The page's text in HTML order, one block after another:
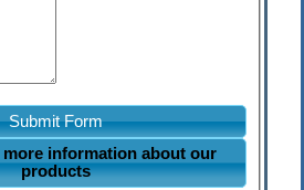
Submit Form
information about our
products